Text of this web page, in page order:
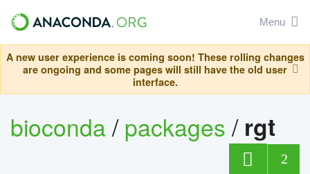
Menu
A new user experience is coming soon! These rolling changes
are ongoing and some pages will still have the old user
interface.
bioconda/packages/ rgt
2